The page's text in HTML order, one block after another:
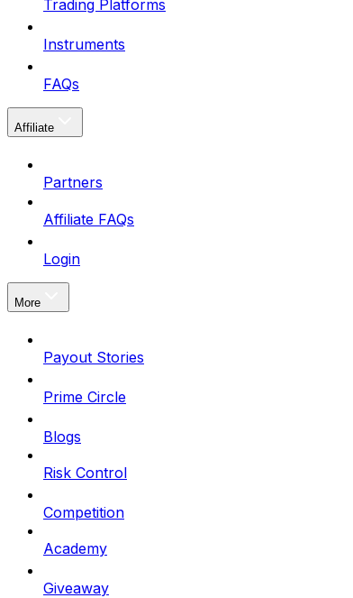
Trading Platforms
Instruments
FAQs
Affiliate
Partners
Affiliate FAQs
Login
More
Payout Stories
Prime Circle
Blogs
Risk Control
Competition
Academy
Giveaway